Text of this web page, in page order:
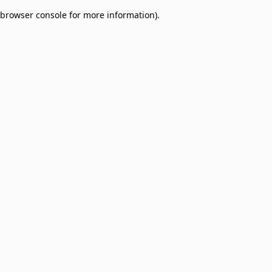
browser console for more information).